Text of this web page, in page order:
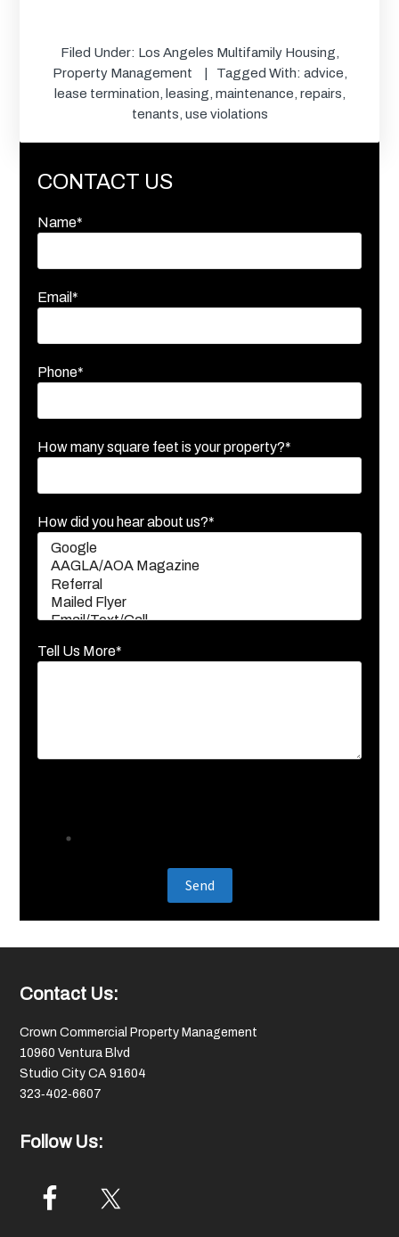
Filed Under: Los Angeles Multifamily Housing,
Property Management
Tagged With: advice,
lease termination, leasing, maintenance, repairs,
tenants, use violations
CONTACT US
Name*
Email*
Phone*
How many square feet is your property?*
How did you hear about us?*
Tell Us More*
Footer
Contact Us:
Crown Commercial Property Management
10960 Ventura Blvd
Studio City CA 91604
323‑402‑6607
Follow Us: